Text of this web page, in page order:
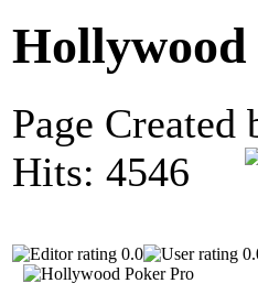
Hollywood
Page Created
Hits: 4546
0.0